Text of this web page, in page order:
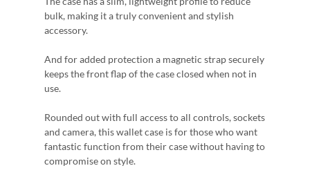
bulk, making it a truly convenient and stylish
accessory.
And for added protection a magnetic strap securely
keeps the front flap of the case closed when not in
use.
Rounded out with full access to all controls, sockets
and camera, this wallet case is for those who want
fantastic function from their case without having to
compromise on style.